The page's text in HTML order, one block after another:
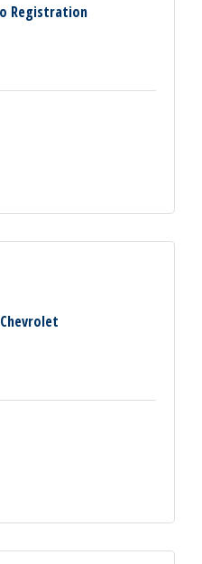
Registration